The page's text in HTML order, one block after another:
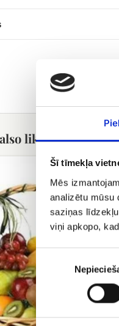
Šī tīmekļa
Mēs
analizētu mūsu
saziņas
viņi apkopo,
izvēle
like